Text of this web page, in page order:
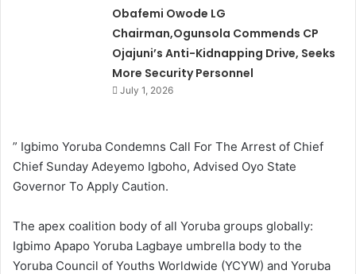
Obafemi Owode LG
Chairman,Ogunsola Commends CP
Ojajuni’s Anti-Kidnapping Drive, Seeks
More Security Personnel
July 1, 2026
” Igbimo Yoruba Condemns Call For The Arrest of Chief
Chief Sunday Adeyemo Igboho, Advised Oyo State
Governor To Apply Caution.
The apex coalition body of all Yoruba groups globally:
Igbimo Apapo Yoruba Lagbaye umbrella body to the
Yoruba Council of Youths Worldwide (YCYW) and Yoruba